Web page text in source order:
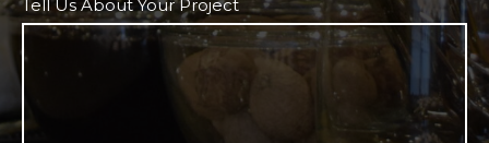
Tell Us About Your Project